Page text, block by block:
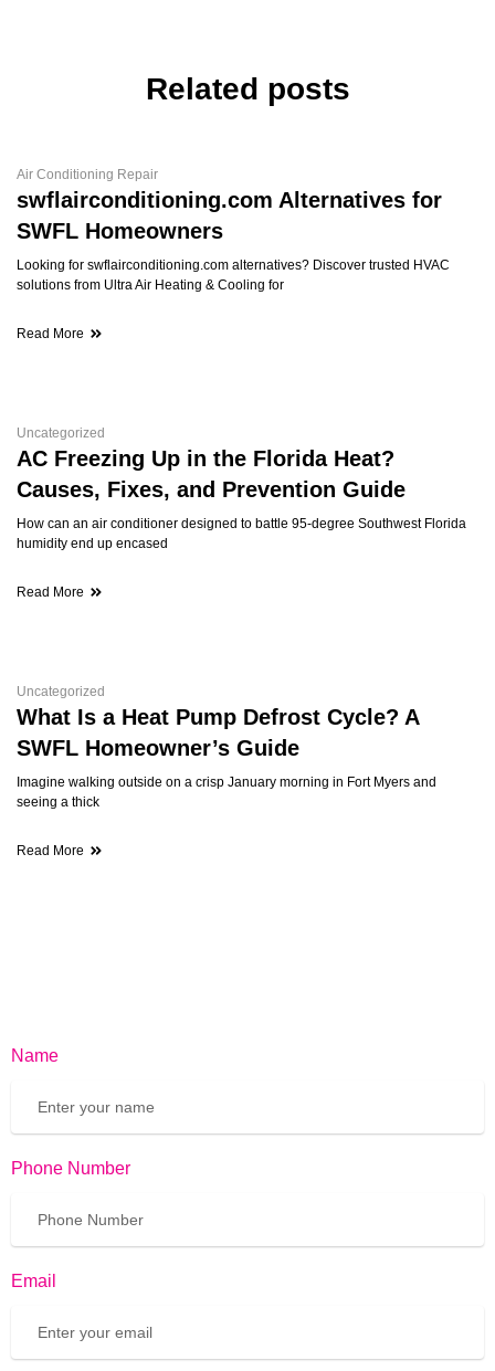
Related posts
Air Conditioning Repair
swflairconditioning.com Alternatives for
SWFL Homeowners
Looking for swflairconditioning.com alternatives? Discover trusted HVAC
solutions from Ultra Air Heating & Cooling for
Read More
Uncategorized
AC Freezing Up in the Florida Heat?
Causes, Fixes, and Prevention Guide
How can an air conditioner designed to battle 95-degree Southwest Florida
humidity end up encased
Read More
Uncategorized
What Is a Heat Pump Defrost Cycle? A
SWFL Homeowner’s Guide
Imagine walking outside on a crisp January morning in Fort Myers and
seeing a thick
Read More
Name
Phone Number
Email